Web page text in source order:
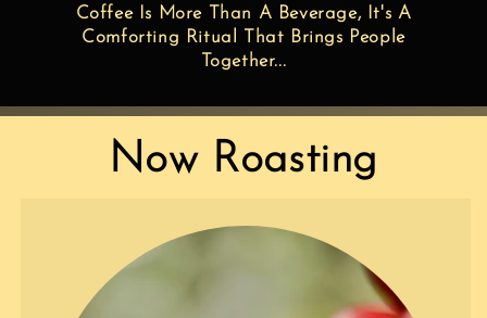
Coffee Is More Than A Beverage, It's A
Comforting Ritual That Brings People
Together...
Now Roasting